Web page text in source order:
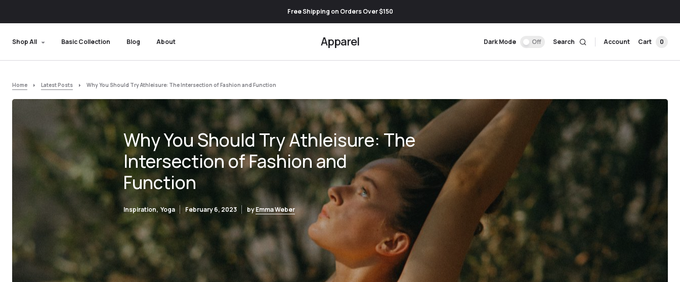
Free Shipping on Orders Over $150
Shop All Basic Collection Blog About Apparel Dark Mode Off Search Account Cart 0
Home Latest Posts Why You Should Try Athleisure: The Intersection of Fashion and Function
Why You Should Try Athleisure: The
Intersection of Fashion and
Function
Inspiration Yoga February 6, 2023 by Emma Weber